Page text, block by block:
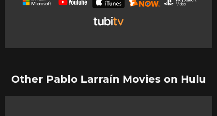
Other Pablo Larraín Movies on Hulu